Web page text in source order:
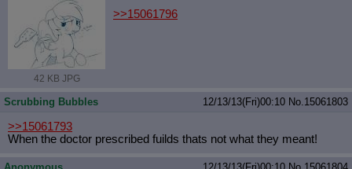
42 KB JPG
>>15061796
Scrubbing Bubbles 12/13/13(Fri)00:10 No. 15061803
>>15061793
When the doctor prescribed fuilds thats not what they meant!